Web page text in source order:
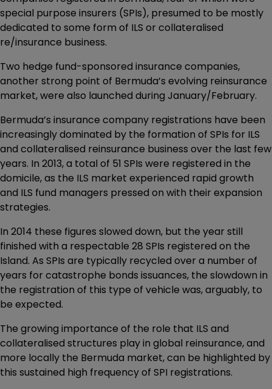
special purpose insurers (SPIs), presumed to be mostly
dedicated to some form of ILS or collateralised
re/insurance business.
Two hedge fund-sponsored insurance companies,
another strong point of Bermuda’s evolving reinsurance
market, were also launched during January/February.
Bermuda’s insurance company registrations have been
increasingly dominated by the formation of SPIs for ILS
and collateralised reinsurance business over the last few
years. In 2013, a total of 51 SPIs were registered in the
domicile, as the ILS market experienced rapid growth
and ILS fund managers pressed on with their expansion
strategies.
In 2014 these figures slowed down, but the year still
finished with a respectable 28 SPIs registered on the
Island. As SPIs are typically recycled over a number of
years for catastrophe bonds issuances, the slowdown in
the registration of this type of vehicle was, arguably, to
be expected.
The growing importance of the role that ILS and
collateralised structures play in global reinsurance, and
more locally the Bermuda market, can be highlighted by
this sustained high frequency of SPI registrations.